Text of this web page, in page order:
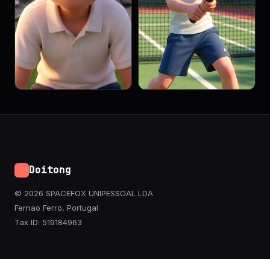
Doitong
© 2026 SPACEFOX UNIPESSOAL LDA
Fernao Ferro, Portugal
Tax ID: 519184963